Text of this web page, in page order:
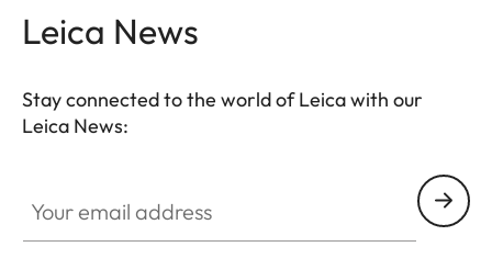
Leica News
Stay connected to the world of Leica with our
Leica News: